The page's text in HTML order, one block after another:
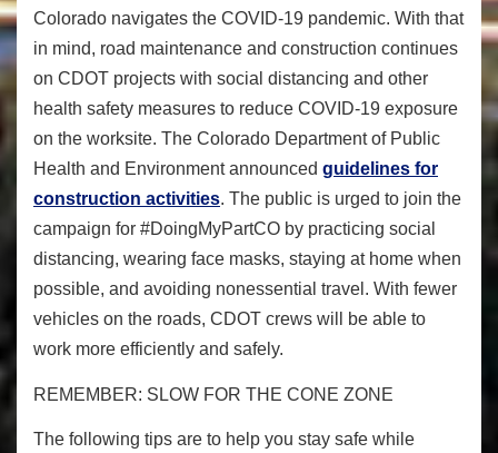
Colorado navigates the COVID-19 pandemic. With that
in mind, road maintenance and construction continues
on CDOT projects with social distancing and other
health safety measures to reduce COVID-19 exposure
on the worksite. The Colorado Department of Public
Health and Environment announced guidelines for
construction activities. The public is urged to join the
campaign for #DoingMyPartCO by practicing social
distancing, wearing face masks, staying at home when
possible, and avoiding nonessential travel. With fewer
vehicles on the roads, CDOT crews will be able to
work more efficiently and safely.
REMEMBER: SLOW FOR THE CONE ZONE
The following tips are to help you stay safe while